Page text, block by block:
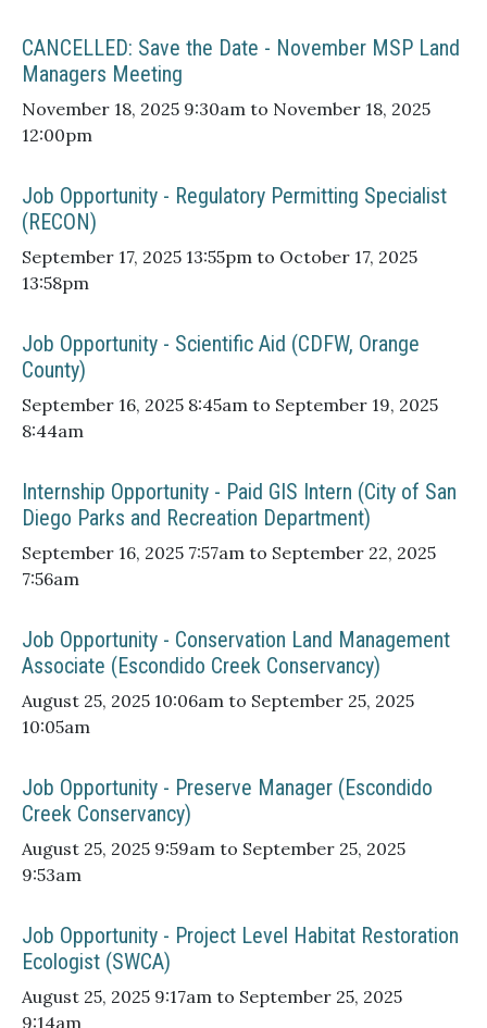
CANCELLED: Save the Date - November MSP Land
Managers Meeting
November 18, 2025 9:30am to November 18, 2025
12:00pm
Job Opportunity - Regulatory Permitting Specialist
(RECON)
September 17, 2025 13:55pm to October 17, 2025
13:58pm
Job Opportunity - Scientific Aid (CDFW, Orange
County)
September 16, 2025 8:45am to September 19, 2025
8:44am
Internship Opportunity - Paid GIS Intern (City of San
Diego Parks and Recreation Department)
September 16, 2025 7:57am to September 22, 2025
7:56am
Job Opportunity - Conservation Land Management
Associate (Escondido Creek Conservancy)
August 25, 2025 10:06am to September 25, 2025
10:05am
Job Opportunity - Preserve Manager (Escondido
Creek Conservancy)
August 25, 2025 9:59am to September 25, 2025
9:53am
Job Opportunity - Project Level Habitat Restoration
Ecologist (SWCA)
August 25, 2025 9:17am to September 25, 2025
9:14am